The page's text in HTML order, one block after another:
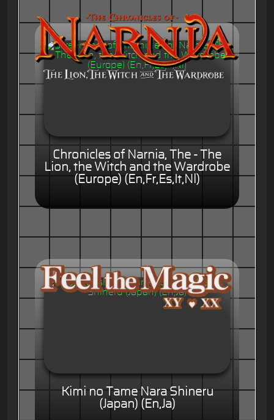
Chronicles of Narnia, The - The
Lion, the Witch and the Wardrobe
(Europe) (En,Fr,Es,It,Nl)
Kimi no Tame Nara Shineru
(Japan) (En,Ja)